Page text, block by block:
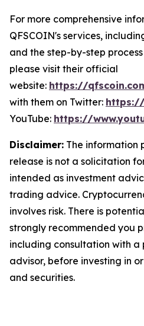
For more comprehensive
QFSCOIN's services,
and the step-by-step
please visit their official
website: https://
with them on Twitter:
YouTube: https://
Disclaimer: The information
release is not a solicitation
intended as investment
trading advice.
involves risk. There is
strongly recommended you
including consultation with a
advisor, before investing in
and securities.